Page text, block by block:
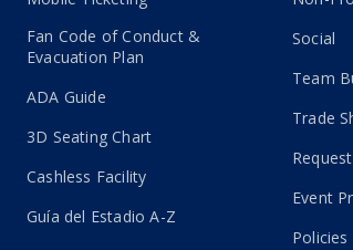
Fan Code of Conduct &
Evacuation Plan
ADA Guide
3D Seating Chart
Cashless Facility
Guía del Estadio A-Z
Social
Team
Trade
Event